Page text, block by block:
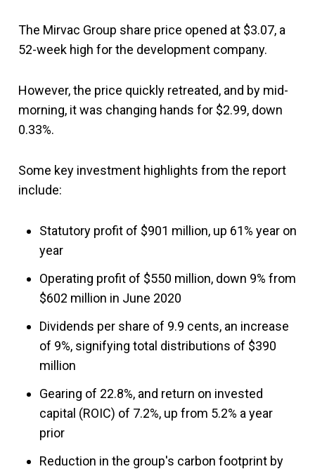
The Mirvac Group share price opened at $3.07, a
52-week high for the development company.
However, the price quickly retreated, and by mid-
morning, it was changing hands for $2.99, down
0.33%.
Some key investment highlights from the report
include:
Statutory profit of $901 million, up 61% year on
year
Operating profit of $550 million, down 9% from
$602 million in June 2020
Dividends per share of 9.9 cents, an increase
of 9%, signifying total distributions of $390
million
Gearing of 22.8%, and return on invested
capital (ROIC) of 7.2%, up from 5.2% a year
prior
Reduction in the group's carbon footprint by